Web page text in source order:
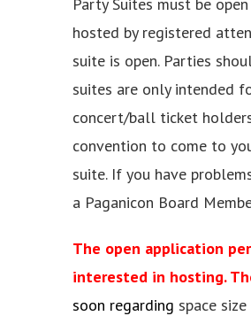
hosted by registered
suite is open. Parties
suites are only intended
concert/ball ticket
convention to come to
suite. If you have
a Paganicon Board
The open application
interested in hosting.
soon regarding space